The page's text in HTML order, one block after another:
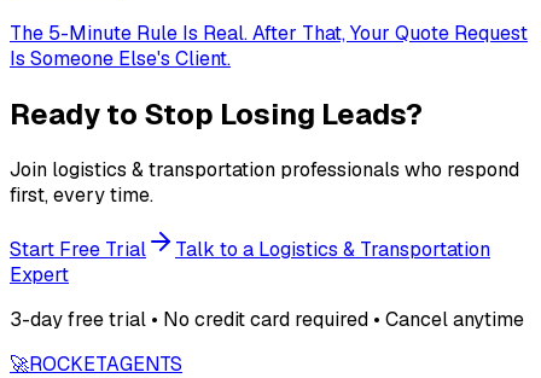
The 5-Minute Rule Is Real. After That, Your Quote Request
Is Someone Else's Client.
Ready to Stop Losing Leads?
Join logistics & transportation professionals who respond
first, every time.
Start Free Trial
Talk to a Logistics & Transportation
Expert
3-day free trial • No credit card required • Cancel anytime
🚀ROCKETAGENTS